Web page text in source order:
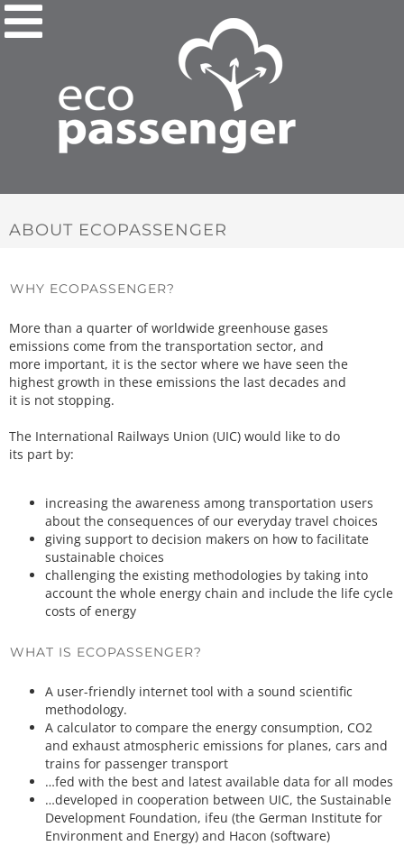
ABOUT ECOPASSENGER
WHY ECOPASSENGER?
More than a quarter of worldwide greenhouse gases
emissions come from the transportation sector, and
more important, it is the sector where we have seen the
highest growth in these emissions the last decades and
it is not stopping.
The International Railways Union (UIC) would like to do
its part by:
increasing the awareness among transportation users
about the consequences of our everyday travel choices
giving support to decision makers on how to facilitate
sustainable choices
challenging the existing methodologies by taking into
account the whole energy chain and include the life cycle
costs of energy
WHAT IS ECOPASSENGER?
A user-friendly internet tool with a sound scientific
methodology.
A calculator to compare the energy consumption, CO2
and exhaust atmospheric emissions for planes, cars and
trains for passenger transport
…fed with the best and latest available data for all modes
…developed in cooperation between UIC, the Sustainable
Development Foundation, ifeu (the German Institute for
Environment and Energy) and Hacon (software)